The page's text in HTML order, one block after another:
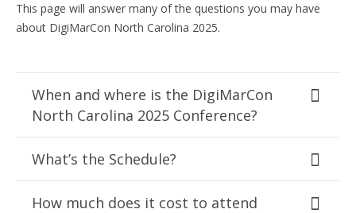
This page will answer many of the questions you may have
about DigiMarCon North Carolina 2025.
When and where is the DigiMarCon
North Carolina 2025 Conference?
What’s the Schedule?
How much does it cost to attend